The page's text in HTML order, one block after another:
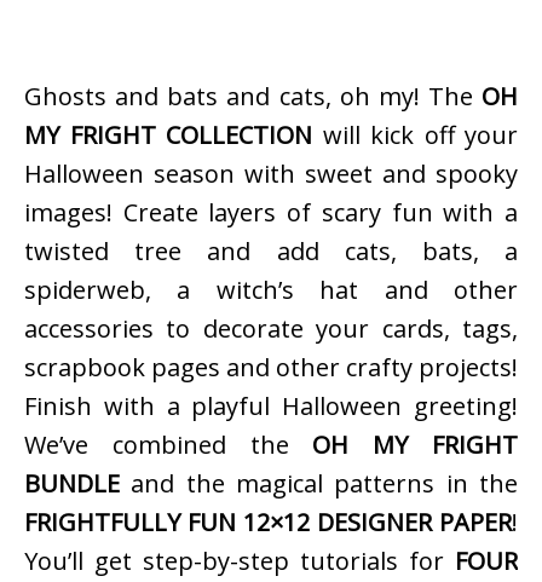
Ghosts and bats and cats, oh my! The OH
MY FRIGHT COLLECTION will kick off your
Halloween season with sweet and spooky
images! Create layers of scary fun with a
twisted tree and add cats, bats, a
spiderweb, a witch’s hat and other
accessories to decorate your cards, tags,
scrapbook pages and other crafty projects!
Finish with a playful Halloween greeting!
We’ve combined the OH MY FRIGHT
BUNDLE and the magical patterns in the
FRIGHTFULLY FUN 12×12 DESIGNER PAPER!
You’ll get step-by-step tutorials for FOUR